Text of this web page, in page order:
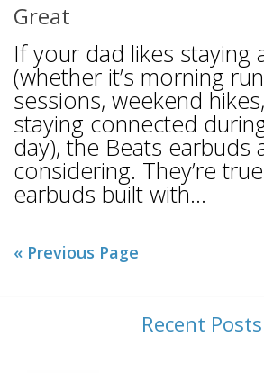
Great
If your dad likes staying
(whether it’s morning
sessions, weekend
staying connected
day), the Beats earbuds
considering. They’re
earbuds built with...
« Previous Page
Recent Posts